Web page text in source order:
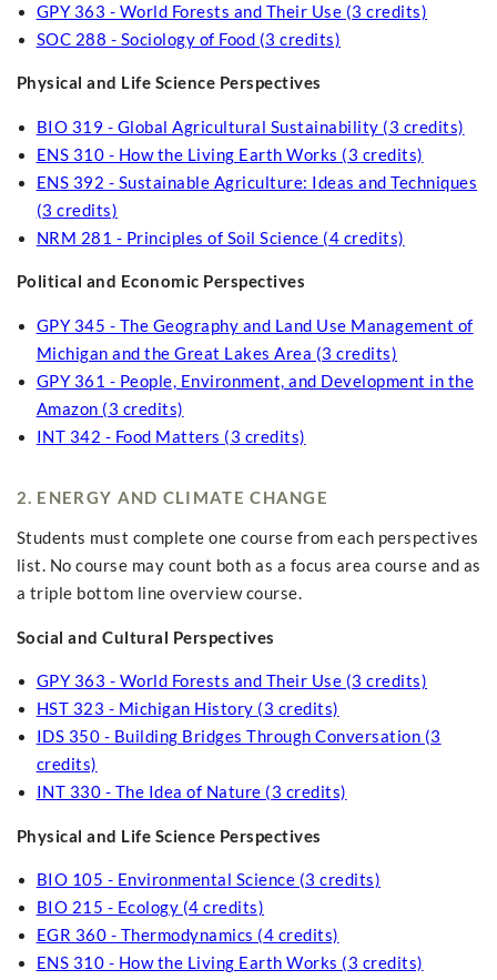
GPY 363 - World Forests and Their Use (3 credits)
SOC 288 - Sociology of Food (3 credits)
Physical and Life Science Perspectives
BIO 319 - Global Agricultural Sustainability (3 credits)
ENS 310 - How the Living Earth Works (3 credits)
ENS 392 - Sustainable Agriculture: Ideas and Techniques
(3 credits)
NRM 281 - Principles of Soil Science (4 credits)
Political and Economic Perspectives
GPY 345 - The Geography and Land Use Management of
Michigan and the Great Lakes Area (3 credits)
GPY 361 - People, Environment, and Development in the
Amazon (3 credits)
INT 342 - Food Matters (3 credits)
2. ENERGY AND CLIMATE CHANGE
Students must complete one course from each perspectives
list. No course may count both as a focus area course and as
a triple bottom line overview course.
Social and Cultural Perspectives
GPY 363 - World Forests and Their Use (3 credits)
HST 323 - Michigan History (3 credits)
IDS 350 - Building Bridges Through Conversation (3
credits)
INT 330 - The Idea of Nature (3 credits)
Physical and Life Science Perspectives
BIO 105 - Environmental Science (3 credits)
BIO 215 - Ecology (4 credits)
EGR 360 - Thermodynamics (4 credits)
ENS 310 - How the Living Earth Works (3 credits)